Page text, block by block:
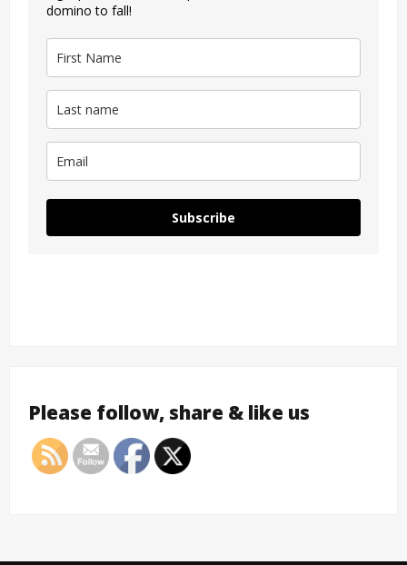
domino to fall!
Subscribe
Please follow, share & like us